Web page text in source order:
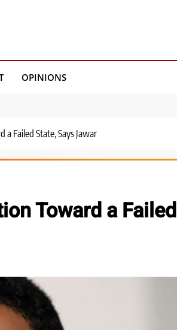
OPINIONS
Failed State, Says Jawar
Toward a Failed